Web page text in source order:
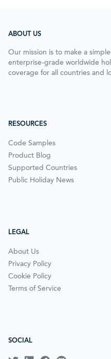
ABOUT US
Our mission is to make a
enterprise-grade worldwide
coverage for all countries and
RESOURCES
Code Samples
Product Blog
Supported Countries
Public Holiday News
LEGAL
About Us
Privacy Policy
Cookie Policy
Terms of Service
SOCIAL